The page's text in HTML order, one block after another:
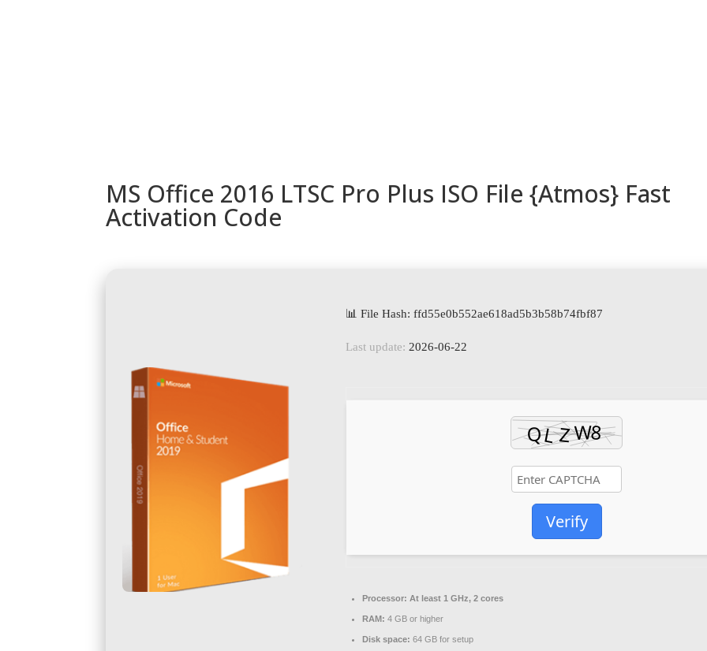
MS Office 2016 LTSC Pro Plus ISO File {Atmos} Fast
Activation Code
📊 File Hash: ffd55e0b552ae618ad5b3b58b74fbf87
Last update: 2026-06-22
Verify
Processor: At least 1 GHz, 2 cores
RAM: 4 GB or higher
Disk space: 64 GB for setup